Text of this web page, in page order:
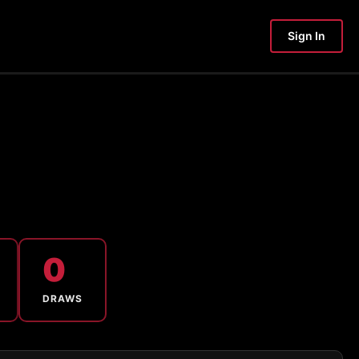
Sign In
0
DRAWS